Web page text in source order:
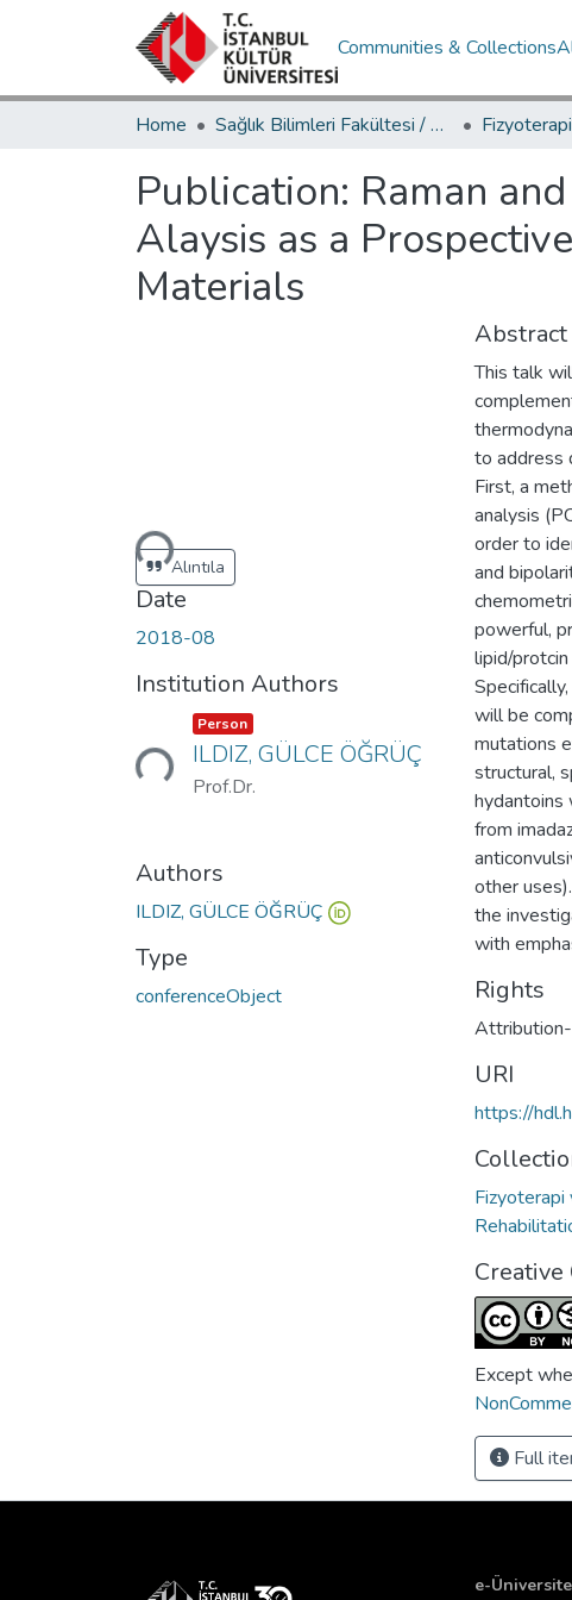
Communities & Collections
Home Sağlık Bilimleri Fakültesi / Faculty of Health Sciences
Publication: Raman
Alaysis as a
Materials
Loading...Alıntıla
Date
2018-08
Institution Authors
Loading... Item type:
Person ,
ILDIZ, GÜLCE ÖĞRÜÇ
Prof.Dr.
Authors
ILDIZ, GÜLCE ÖĞRÜÇ
Type
conferenceObject
Abstract
This talk
to address
First, a
analysis
order to
and
powerful,
lipid/
will be
mutations
structural,
hydantoins
from
other
the
with
Rights
URI
https://
Except
Full
e-Üniversite